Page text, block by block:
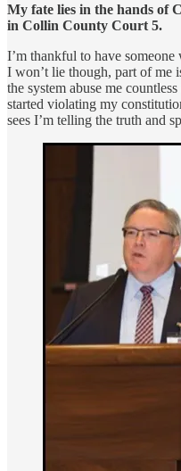
My fate lies in the hands of
in Collin County Court 5.
I’m thankful to have
I won’t lie though, part of me
the system abuse me
started violating my
sees I’m telling the truth and